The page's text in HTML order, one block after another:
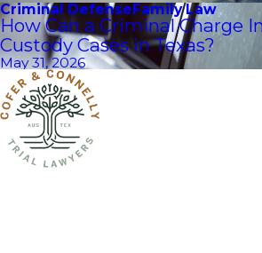
Criminal Defense Family Law
How Can a Criminal Charge
Custody Cases in Texas?
May 31, 2026